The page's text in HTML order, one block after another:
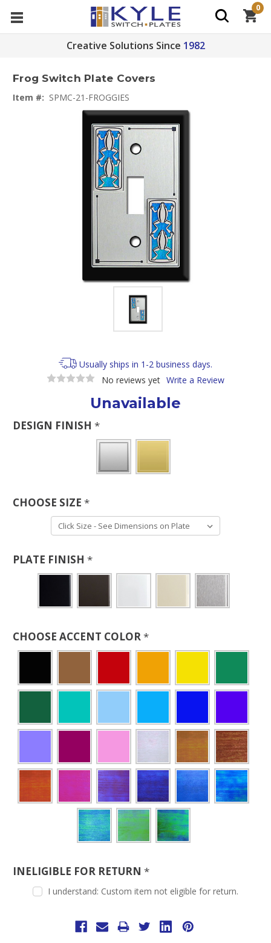
Creative Solutions Since 1982
0
Frog Switch Plate Covers
Item #: SPMC-21-FROGGIES
Usually ships in 1-2 business days.
No reviews yet Write a Review
Unavailable
DESIGN FINISH *
CHOOSE SIZE *
PLATE FINISH *
CHOOSE ACCENT COLOR*
INELIGIBLE FOR RETURN *
I understand: Custom item not eligible for return.